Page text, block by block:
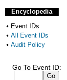
Encyclopedia
• Event IDs
• All Event IDs
• Audit Policy
Go To Event ID: